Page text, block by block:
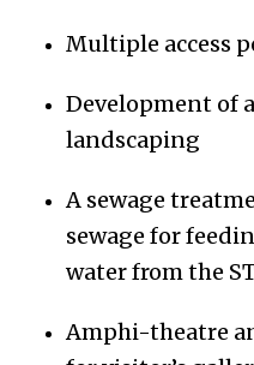
Multiple access
Development of
landscaping
A sewage
sewage for
water from the
Amphi-theatre